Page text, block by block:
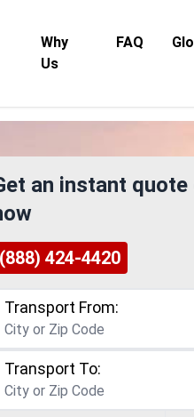
Why
Us
FAQ
an instant quote
(888) 424-4420
Transport From:
Transport To: